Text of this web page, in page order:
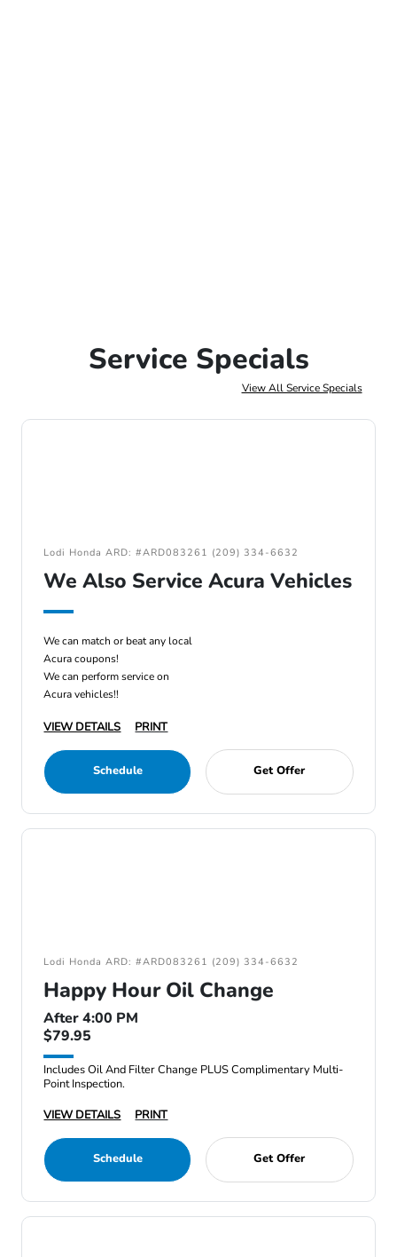
Service Specials
View All Service Specials
Lodi Honda ARD: #ARD083261 (209) 334-6632
We Also Service Acura Vehicles
We can match or beat any local
Acura coupons!
We can perform service on
Acura vehicles!!
VIEW DETAILS PRINT
Schedule Get Offer
Lodi Honda ARD: #ARD083261 (209) 334-6632
Happy Hour Oil Change
After 4:00 PM
$79.95
Includes Oil And Filter Change PLUS Complimentary Multi-
Point Inspection.
VIEW DETAILS
PRINT
Schedule Get Offer